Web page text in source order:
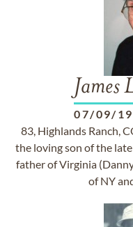
James
07/09/
83, Highlands Ranch,
the loving son of the
father of Virginia
of NY